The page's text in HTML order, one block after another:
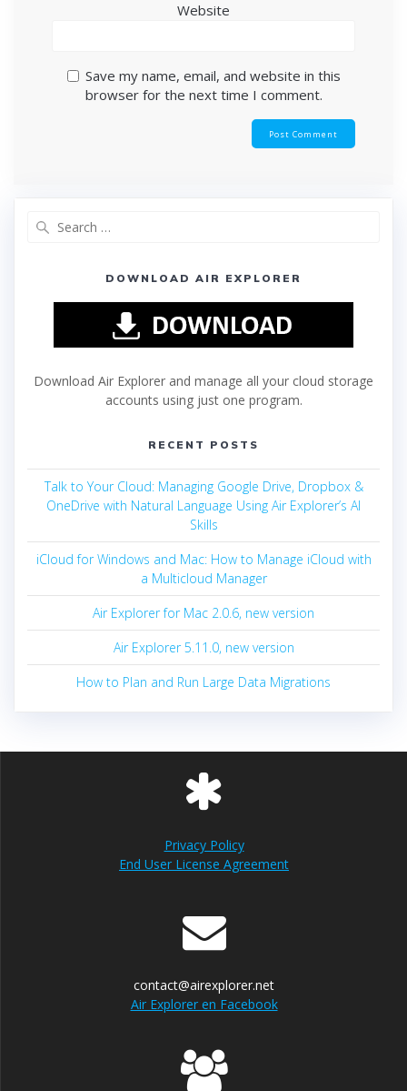
Website
Save my name, email, and website in this
browser for the next time I comment.
DOWNLOAD AIR EXPLORER
Download Air Explorer and manage all your cloud storage
accounts using just one program.
RECENT POSTS
Talk to Your Cloud: Managing Google Drive, Dropbox &
OneDrive with Natural Language Using Air Explorer’s AI
Skills
iCloud for Windows and Mac: How to Manage iCloud with
a Multicloud Manager
Air Explorer for Mac 2.0.6, new version
Air Explorer 5.11.0, new version
How to Plan and Run Large Data Migrations
Privacy Policy
End User License Agreement
contact@airexplorer.net
Air Explorer en Facebook